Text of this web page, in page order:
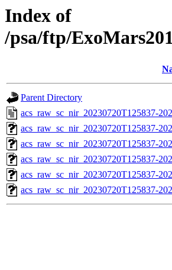
Index of
/psa/ftp/
Parent Directory
acs_raw_sc_nir_20230720T125837-
acs_raw_sc_nir_20230720T125837-
acs_raw_sc_nir_20230720T125837-
acs_raw_sc_nir_20230720T125837-
acs_raw_sc_nir_20230720T125837-
acs_raw_sc_nir_20230720T125837-